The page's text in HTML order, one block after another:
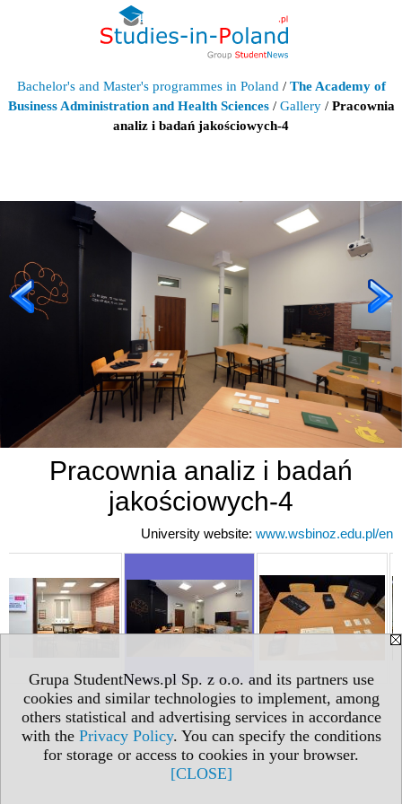
Grupa StudentNews.pl Sp. z o.o. and its partners use
cookies and similar technologies to implement, among
others statistical and advertising services in accordance
with the Privacy Policy. You can specify the conditions
for storage or access to cookies in your browser.
[CLOSE]
Bachelor's and Master's programmes in Poland / The Academy of
Business Administration and Health Sciences/ Gallery/ Pracownia
analiz i badań jakościowych-4
Pracownia analiz i badań
jakościowych-4
University website: www.wsbinoz.edu.pl/en